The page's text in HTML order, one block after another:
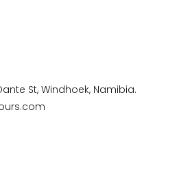
St, Windhoek, Namibia.